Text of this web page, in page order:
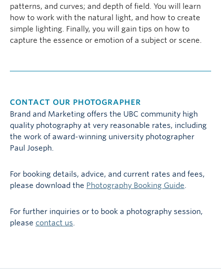
patterns, and curves; and depth of field. You will learn
how to work with the natural light, and how to create
simple lighting. Finally, you will gain tips on how to
capture the essence or emotion of a subject or scene.
CONTACT OUR PHOTOGRAPHER
Brand and Marketing offers the UBC community high
quality photography at very reasonable rates, including
the work of award-winning university photographer
Paul Joseph.
For booking details, advice, and current rates and fees,
please download the Photography Booking Guide.
For further inquiries or to book a photography session,
please contact us.